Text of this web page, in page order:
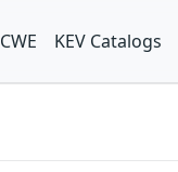
CWE KEV Catalogs